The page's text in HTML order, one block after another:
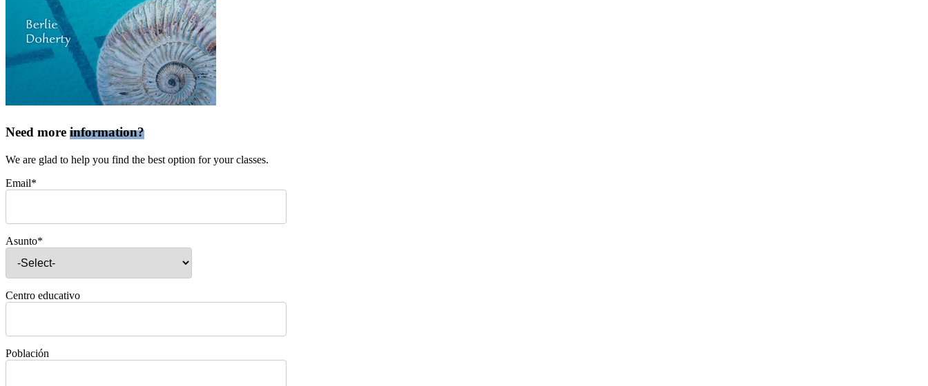
Need more information?
We are glad to help you find the best option for your classes.
Email*
Asunto*
Centro educativo
Población